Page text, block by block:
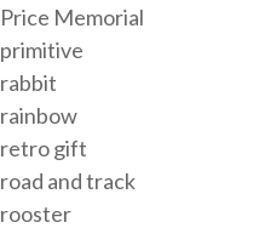
Price Memorial
primitive
rabbit
rainbow
retro gift
road and track
rooster